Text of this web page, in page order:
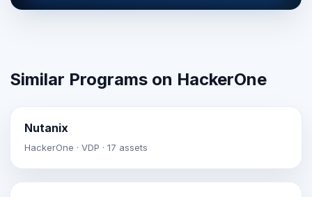
Similar Programs on HackerOne
Nutanix
HackerOne · VDP · 17 assets